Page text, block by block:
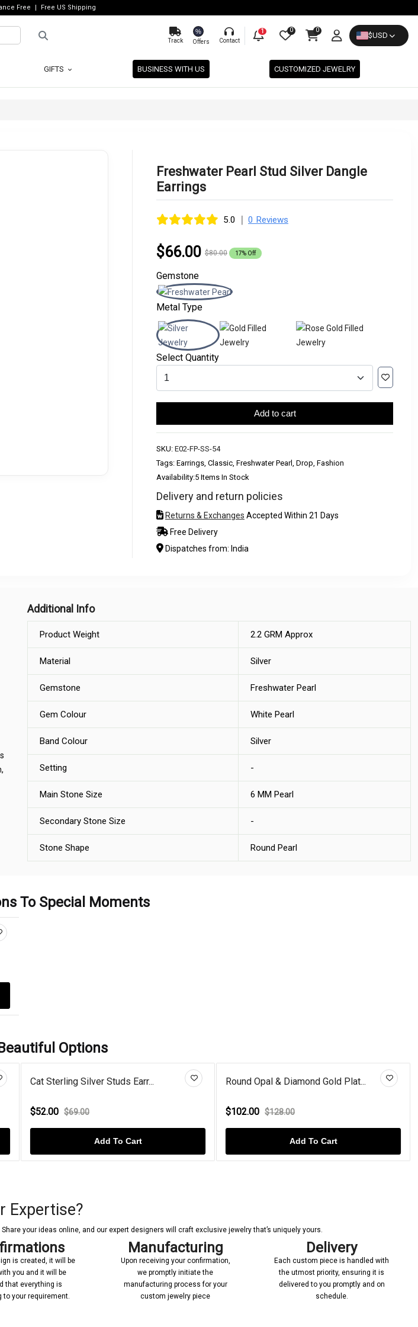
Free Free US Shipping
Track
%
Offers Contact
1 0 0
$USD
GIFTS BUSINESS WITH US CUSTOMIZED JEWELRY
Freshwater Pearl Stud Silver Dangle
Earrings
5.0 | 0 Reviews
$66.00 $80.00 17% Off
Gemstone
Metal Type
Select Quantity
Add to cart
SKU: E02-FP-SS-54
Tags: Earrings, Classic, Freshwater Pearl, Drop, Fashion
Availability:5 Items In Stock
Delivery and return policies
Returns & Exchanges Accepted Within 21 Days
Free Delivery
Dispatches from: India
Additional Info
Product Weight 2.2 GRM Approx
Material Silver
Gemstone Freshwater Pearl
Gem Colour White Pearl
Band Colour Silver
Setting -
Main Stone Size 6 MM Pearl
Secondary Stone Size -
Stone Shape Round Pearl
To Special Moments
Options
Cat Sterling Silver Studs Earr...
$52.00 $69.00
Add To Cart
Round Opal & Diamond Gold Plat...
$102.00 $128.00
Add To Cart
Expertise?
your ideas online, and our expert designers will craft exclusive jewelry that’s uniquely yours.
is created, it will be
you and it will be
that everything is
to your requirement.
Manufacturing
Upon receiving your confirmation,
we promptly initiate the
manufacturing process for your
custom jewelry piece
Delivery
Each custom piece is handled with
the utmost priority, ensuring it is
delivered to you promptly and on
schedule.